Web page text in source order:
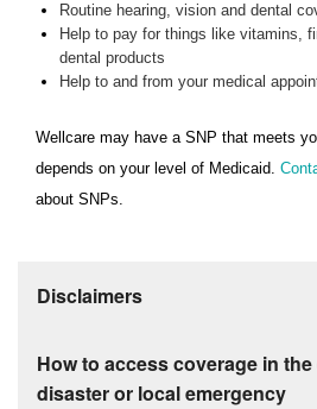
Routine hearing, vision and dental
Help to pay for things like vitamins,
dental products
Help to and from your medical
Wellcare may have a SNP that meets
depends on your level of Medicaid.
about SNPs.
Disclaimers
How to access coverage in
disaster or local emergency